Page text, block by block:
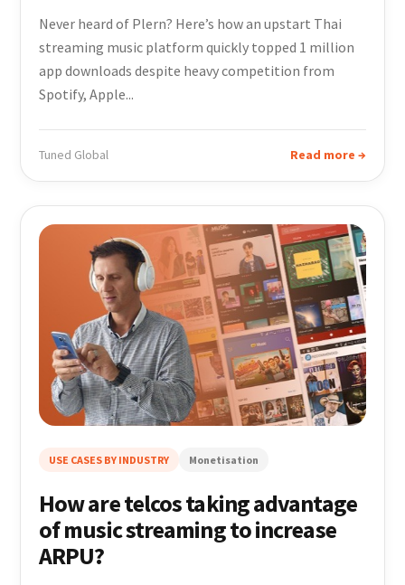
Never heard of Plern? Here’s how an upstart Thai
streaming music platform quickly topped 1 million
app downloads despite heavy competition from
Spotify, Apple...
Tuned Global Read more →
USE CASES BY INDUSTRY Monetisation
How are telcos taking advantage
of music streaming to increase
ARPU?